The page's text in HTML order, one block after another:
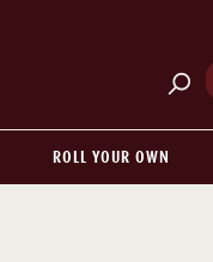
ROLL YOUR OWN